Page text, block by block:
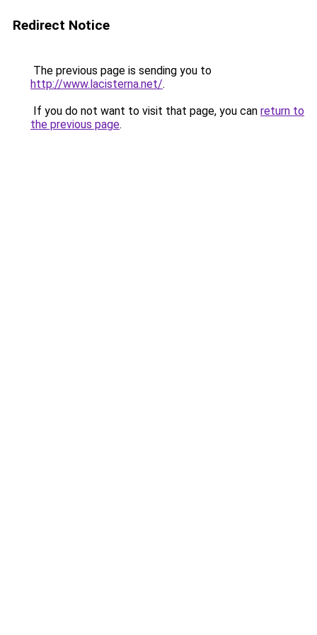
Redirect Notice
The previous page is sending you to
http://www.lacisterna.net/.
If you do not want to visit that page, you can return to
the previous page.